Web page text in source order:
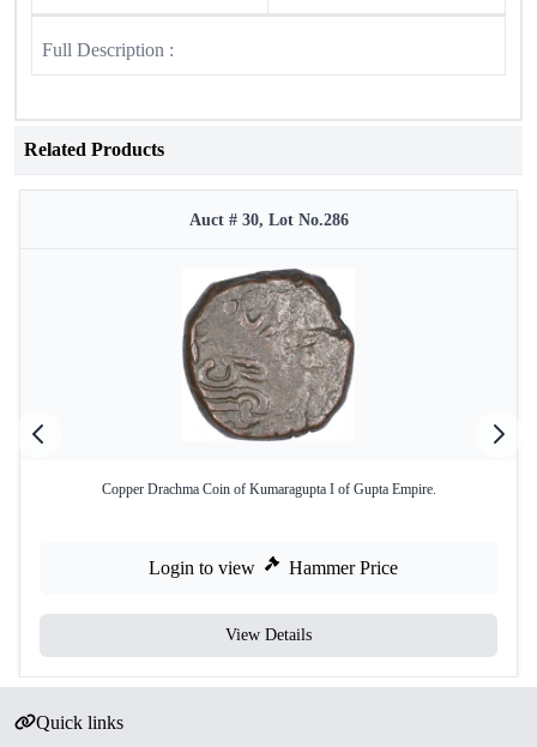
Full Description :
Related Products
Auct # 30, Lot No.286
Copper Drachma Coin of Kumaragupta I of Gupta Empire.
Login to view Hammer Price
View Details
Quick links